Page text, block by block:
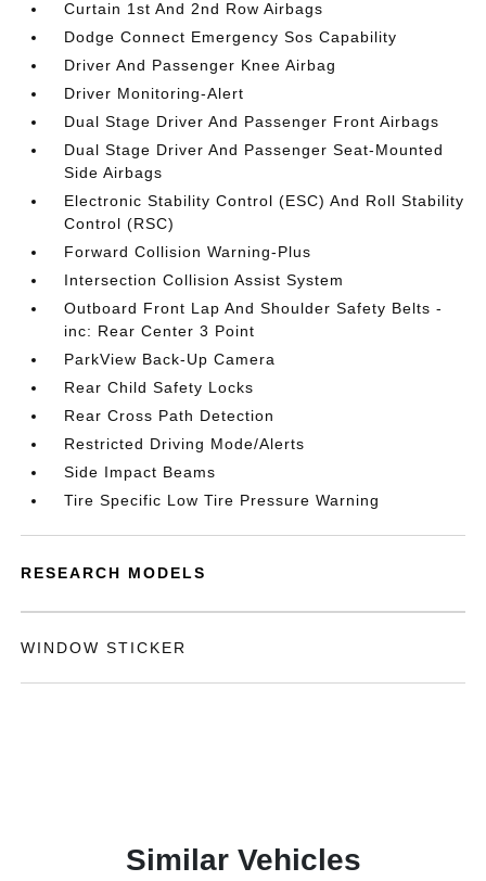
Curtain 1st And 2nd Row Airbags
Dodge Connect Emergency Sos Capability
Driver And Passenger Knee Airbag
Driver Monitoring-Alert
Dual Stage Driver And Passenger Front Airbags
Dual Stage Driver And Passenger Seat-Mounted
Side Airbags
Electronic Stability Control (ESC) And Roll Stability
Control (RSC)
Forward Collision Warning-Plus
Intersection Collision Assist System
Outboard Front Lap And Shoulder Safety Belts -
inc: Rear Center 3 Point
ParkView Back-Up Camera
Rear Child Safety Locks
Rear Cross Path Detection
Restricted Driving Mode/Alerts
Side Impact Beams
Tire Specific Low Tire Pressure Warning
RESEARCH MODELS
WINDOW STICKER
Similar Vehicles